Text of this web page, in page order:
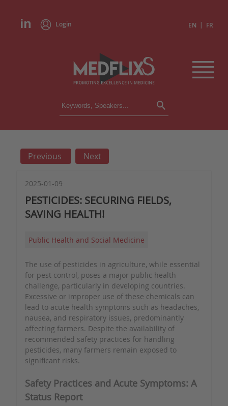
Login EN | FR
CONFERENCES
INSTITUTIONS
PRESS REVIEWS
Previous Next
2025-01-09
PESTICIDES: SECURING FIELDS,
SAVING HEALTH!
Public Health and Social Medicine
The use of pesticides in agriculture, while essential
for pest control, poses a major public health
challenge, particularly in developing countries.
Excessive or improper use of these chemicals can
lead to acute health symptoms such as headaches,
nausea, and respiratory issues, predominantly
affecting farmers. Despite the availability of
recommended safety practices for handling
pesticides, many farmers remain exposed to
significant risks.
Safety Practices and Acute Symptoms: A
Status Report